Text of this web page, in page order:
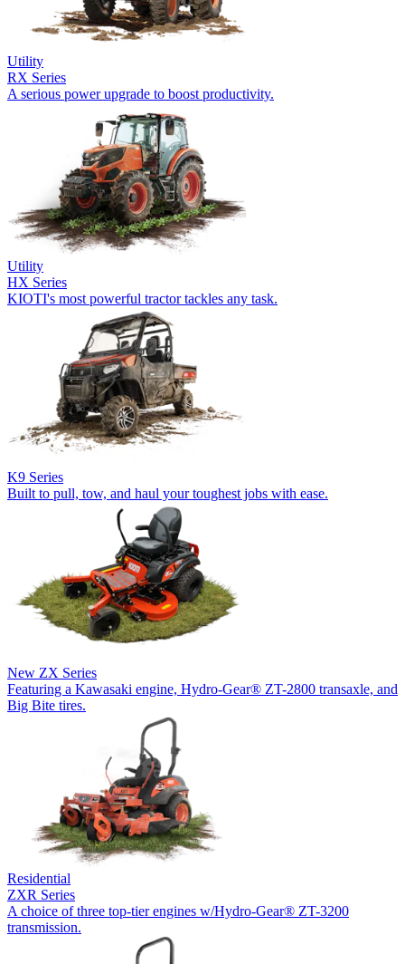
Utility
RX Series
A serious power upgrade to boost productivity.
Utility
HX Series
KIOTI's most powerful tractor tackles any task.
K9 Series
Built to pull, tow, and haul your toughest jobs with ease.
New ZX Series
Featuring a Kawasaki engine, Hydro-Gear® ZT-2800 transaxle, and
Big Bite tires.
Residential
ZXR Series
A choice of three top-tier engines w/Hydro-Gear® ZT-3200
transmission.